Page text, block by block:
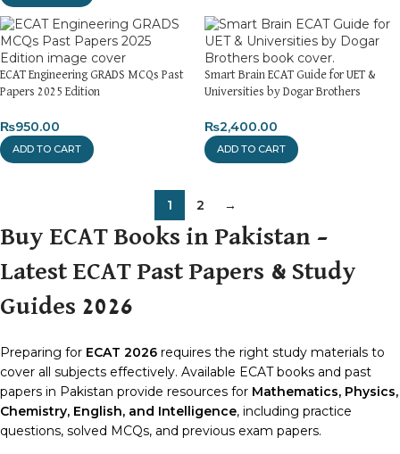
ECAT Engineering GRADS MCQs Past
Papers 2025 Edition
₨950.00
ADD TO CART
Smart Brain ECAT Guide for UET &
Universities by Dogar Brothers
₨2,400.00
ADD TO CART
1 2 →
Buy ECAT Books in Pakistan –
Latest ECAT Past Papers & Study
Guides 2026
Preparing for ECAT 2026 requires the right study materials to
cover all subjects effectively. Available ECAT books and past
papers in Pakistan provide resources for Mathematics, Physics,
Chemistry, English, and Intelligence, including practice
questions, solved MCQs, and previous exam papers.